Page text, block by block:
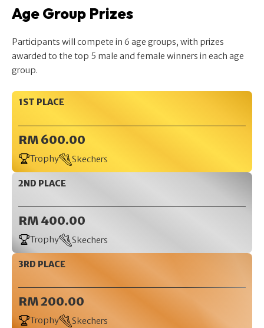
Age Group Prizes
Participants will compete in 6 age groups, with prizes
awarded to the top 5 male and female winners in each age
group.
1ST PLACE
RM 600.00
Trophy Skechers
2ND PLACE
RM 400.00
Trophy Skechers
3RD PLACE
RM 200.00
Trophy Skechers